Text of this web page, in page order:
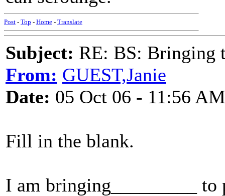
Post - Top - Home - Translate
Subject: RE: BS: Bringing
From: GUEST,Janie
Date: 05 Oct 06 - 11:56 AM
Fill in the blank.
I am bringing_________